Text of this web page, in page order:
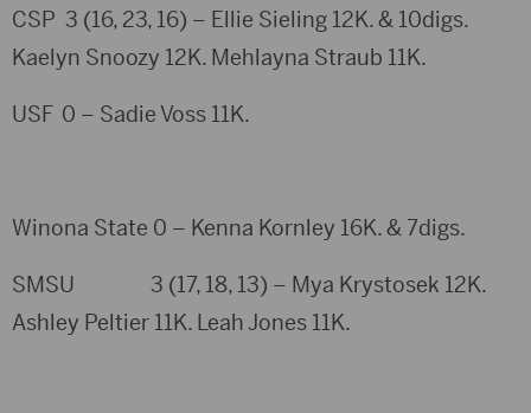
CSP 3 (16, 23, 16) – Ellie Sieling 12K. & 10digs.
Kaelyn Snoozy 12K. Mehlayna Straub 11K.
USF 0 – Sadie Voss 11K.
Winona State 0 – Kenna Kornley 16K. & 7digs.
SMSU 3 (17, 18, 13) – Mya Krystosek 12K.
Ashley Peltier 11K. Leah Jones 11K.